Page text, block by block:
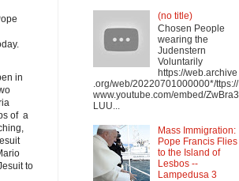
in
of a
to
(no title)
Chosen People
wearing the
Judenstern
Voluntarily
https://web.archive
.org/web/20220701000000*/ttps://
www.youtube.com/embed/ZwBra3
LUU...
Mass Immigration:
Pope Francis Flies
to the Island of
Lesbos --
Lampedusa 3